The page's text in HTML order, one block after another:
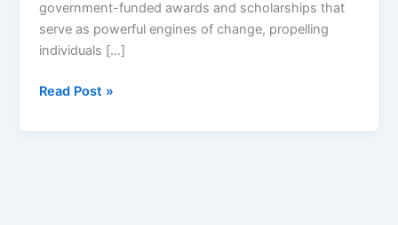
government-funded awards and scholarships that
serve as powerful engines of change, propelling
individuals […]
Canada
Read Post »